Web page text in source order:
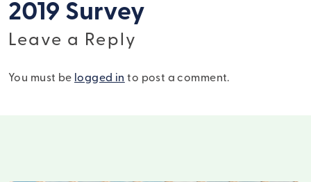
2019 Survey
Leave a Reply
You must be logged in to post a comment.